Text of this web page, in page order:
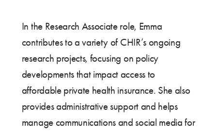
In the Research Associate role, Emma
contributes to a variety of CHIR’s ongoing
research projects, focusing on policy
developments that impact access to
affordable private health insurance. She also
provides administrative support and helps
manage communications and social media for